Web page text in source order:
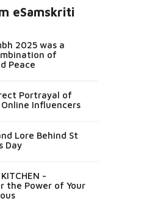
eSamskriti
2025 was a
of
Peace
Portrayal of
Influencers
Lore Behind St
Day
-
the Power of Your